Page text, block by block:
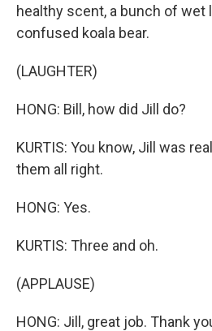
healthy scent, a bunch of wet
confused koala bear.
(LAUGHTER)
HONG: Bill, how did Jill do?
KURTIS: You know, Jill was
them all right.
HONG: Yes.
KURTIS: Three and oh.
(APPLAUSE)
HONG: Jill, great job. Thank